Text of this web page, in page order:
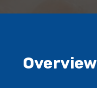
Overview